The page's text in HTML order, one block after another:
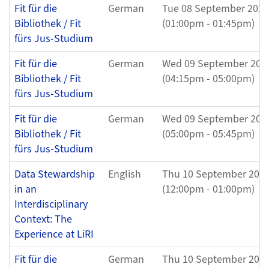
Fit für die
Bibliothek / Fit
fürs Jus-Studium
German
Tue 08 September 2026
(01:00pm - 01:45pm)
Fit für die
Bibliothek / Fit
fürs Jus-Studium
German
Wed 09 September
(04:15pm - 05:00pm)
Fit für die
Bibliothek / Fit
fürs Jus-Studium
German
Wed 09 September
(05:00pm - 05:45pm)
Data Stewardship
in an
Interdisciplinary
Context: The
Experience at LiRI
English
Thu 10 September
(12:00pm - 01:00pm)
Fit für die
German
Thu 10 September